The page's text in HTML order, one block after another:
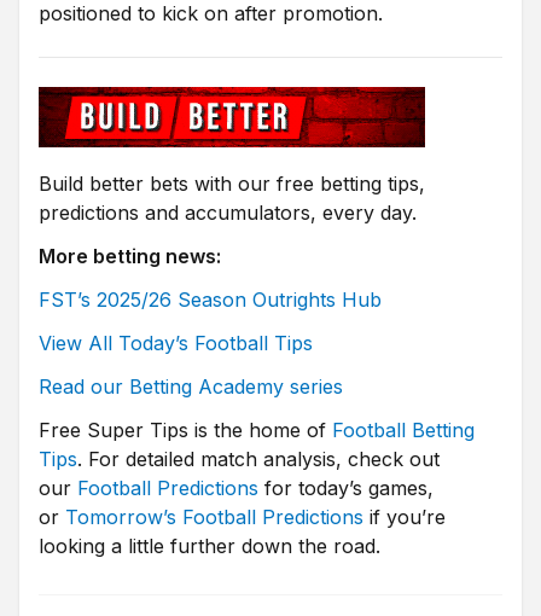
positioned to kick on after promotion.
Build better bets with our free betting tips,
predictions and accumulators, every day.
More betting news:
FST’s 2025/26 Season Outrights Hub
View All Today’s Football Tips
Read our Betting Academy series
Free Super Tips is the home of Football Betting
Tips. For detailed match analysis, check out
our Football Predictions for today’s games,
or Tomorrow’s Football Predictions if you’re
looking a little further down the road.